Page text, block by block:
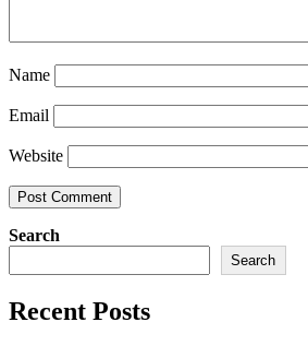
Name
Email
Website
Search
Search
Recent Posts